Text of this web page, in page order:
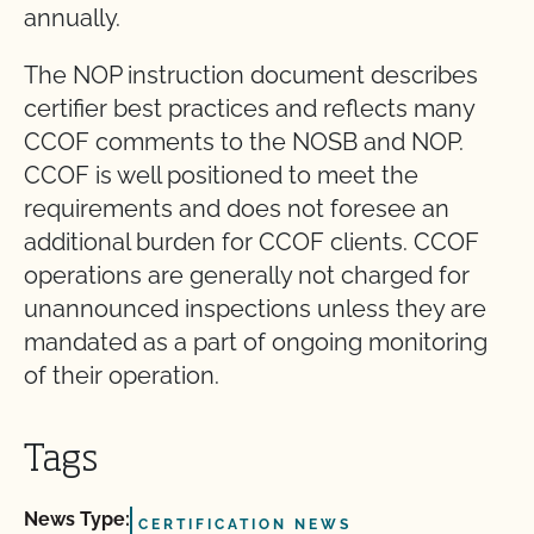
annually.
The NOP instruction document describes
certifier best practices and reflects many
CCOF comments to the NOSB and NOP.
CCOF is well positioned to meet the
requirements and does not foresee an
additional burden for CCOF clients. CCOF
operations are generally not charged for
unannounced inspections unless they are
mandated as a part of ongoing monitoring
of their operation.
Tags
News Type: CERTIFICATION NEWS